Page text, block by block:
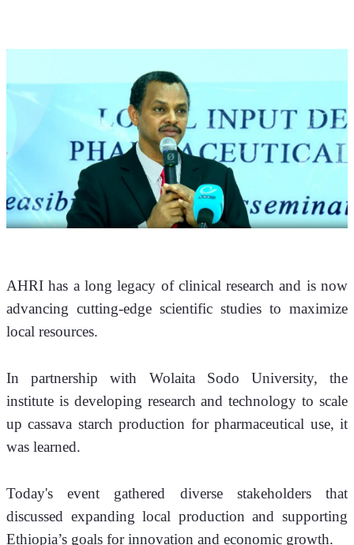
AHRI has a long legacy of clinical research and is now
advancing cutting-edge scientific studies to maximize
local resources.
In partnership with Wolaita Sodo University, the
institute is developing research and technology to scale
up cassava starch production for pharmaceutical use, it
was learned.
Today's event gathered diverse stakeholders that
discussed expanding local production and supporting
Ethiopia’s goals for innovation and economic growth.